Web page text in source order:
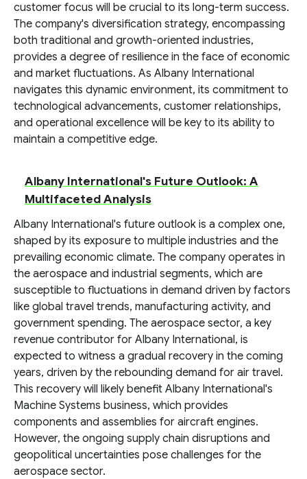
customer focus will be crucial to its long-term success.
The company's diversification strategy, encompassing
both traditional and growth-oriented industries,
provides a degree of resilience in the face of economic
and market fluctuations. As Albany International
navigates this dynamic environment, its commitment to
technological advancements, customer relationships,
and operational excellence will be key to its ability to
maintain a competitive edge.
Albany International's Future Outlook: A
Multifaceted Analysis
Albany International's future outlook is a complex one,
shaped by its exposure to multiple industries and the
prevailing economic climate. The company operates in
the aerospace and industrial segments, which are
susceptible to fluctuations in demand driven by factors
like global travel trends, manufacturing activity, and
government spending. The aerospace sector, a key
revenue contributor for Albany International, is
expected to witness a gradual recovery in the coming
years, driven by the rebounding demand for air travel.
This recovery will likely benefit Albany International's
Machine Systems business, which provides
components and assemblies for aircraft engines.
However, the ongoing supply chain disruptions and
geopolitical uncertainties pose challenges for the
aerospace sector.